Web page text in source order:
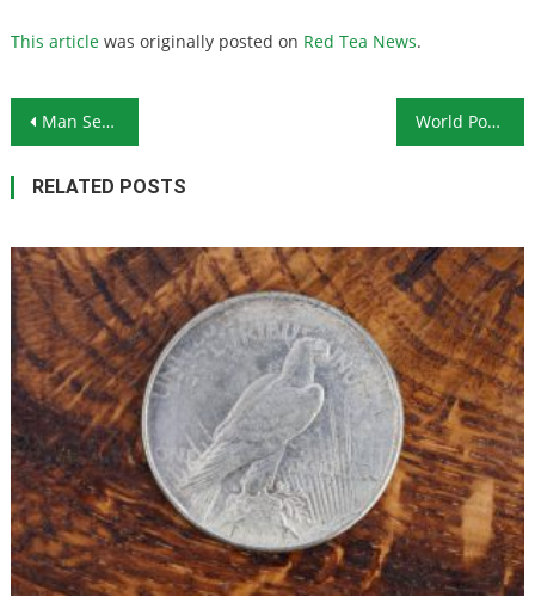
This articlewas originally posted on Red Tea News.
Post navigation
Man Sentenced to 16 Years in Prison for Burning LGBTQ Flag World Pork Crisis Not Getting Any Better
RELATED POSTS